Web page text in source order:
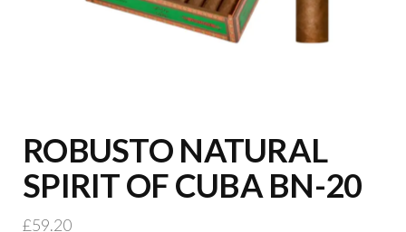
ROBUSTO NATURAL
SPIRIT OF CUBA BN-20
£59.20